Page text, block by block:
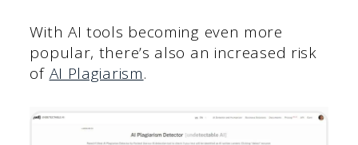
With AI tools becoming even more
popular, there’s also an increased risk
of AI Plagiarism.